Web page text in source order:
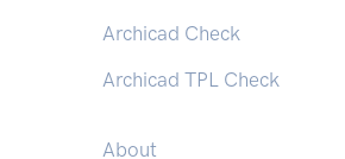
Archicad Check
Archicad TPL Check
About